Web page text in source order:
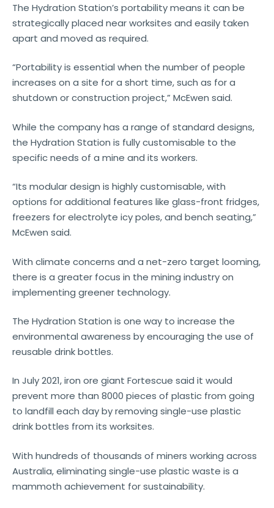
The Hydration Station’s portability means it can be
strategically placed near worksites and easily taken
apart and moved as required.
“Portability is essential when the number of people
increases on a site for a short time, such as for a
shutdown or construction project,” McEwen said.
While the company has a range of standard designs,
the Hydration Station is fully customisable to the
specific needs of a mine and its workers.
“Its modular design is highly customisable, with
options for additional features like glass-front fridges,
freezers for electrolyte icy poles, and bench seating,”
McEwen said.
With climate concerns and a net-zero target looming,
there is a greater focus in the mining industry on
implementing greener technology.
The Hydration Station is one way to increase the
environmental awareness by encouraging the use of
reusable drink bottles.
In July 2021, iron ore giant Fortescue said it would
prevent more than 8000 pieces of plastic from going
to landfill each day by removing single-use plastic
drink bottles from its worksites.
With hundreds of thousands of miners working across
Australia, eliminating single-use plastic waste is a
mammoth achievement for sustainability.